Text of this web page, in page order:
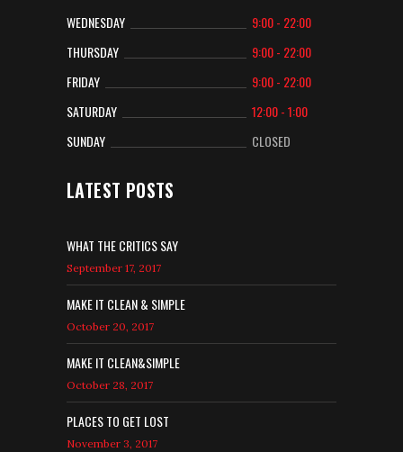
WEDNESDAY
9:00 - 22:00
THURSDAY
9:00 - 22:00
FRIDAY
9:00 - 22:00
SATURDAY
12:00 - 1:00
SUNDAY
CLOSED
LATEST POSTS
WHAT THE CRITICS SAY
September 17, 2017
MAKE IT CLEAN & SIMPLE
October 20, 2017
MAKE IT CLEAN&SIMPLE
October 28, 2017
PLACES TO GET LOST
November 3, 2017